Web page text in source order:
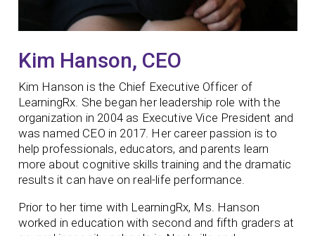
Kim Hanson, CEO
Kim Hanson is the Chief Executive Officer of
LearningRx. She began her leadership role with the
organization in 2004 as Executive Vice President and
was named CEO in 2017. Her career passion is to
help professionals, educators, and parents learn
more about cognitive skills training and the dramatic
results it can have on real-life performance.
Prior to her time with LearningRx, Ms. Hanson
worked in education with second and fifth graders at